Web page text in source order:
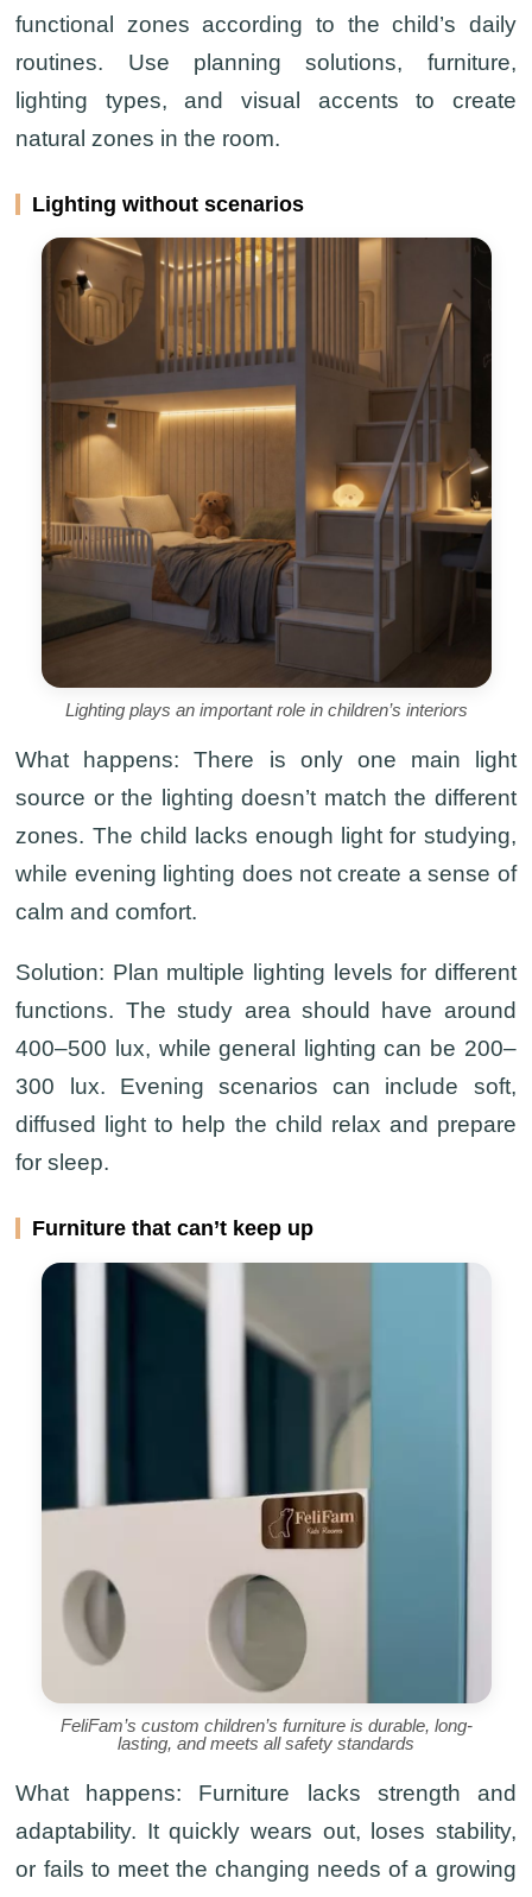
functional zones according to the child’s daily
routines. Use planning solutions, furniture,
lighting types, and visual accents to create
natural zones in the room.
Lighting without scenarios
Lighting plays an important role in children’s interiors
What happens: There is only one main light
source or the lighting doesn’t match the different
zones. The child lacks enough light for studying,
while evening lighting does not create a sense of
calm and comfort.
Solution: Plan multiple lighting levels for different
functions. The study area should have around
400–500 lux, while general lighting can be 200–
300 lux. Evening scenarios can include soft,
diffused light to help the child relax and prepare
for sleep.
Furniture that can’t keep up
FeliFam’s custom children’s furniture is durable, long-
lasting, and meets all safety standards
What happens: Furniture lacks strength and
adaptability. It quickly wears out, loses stability,
or fails to meet the changing needs of a growing